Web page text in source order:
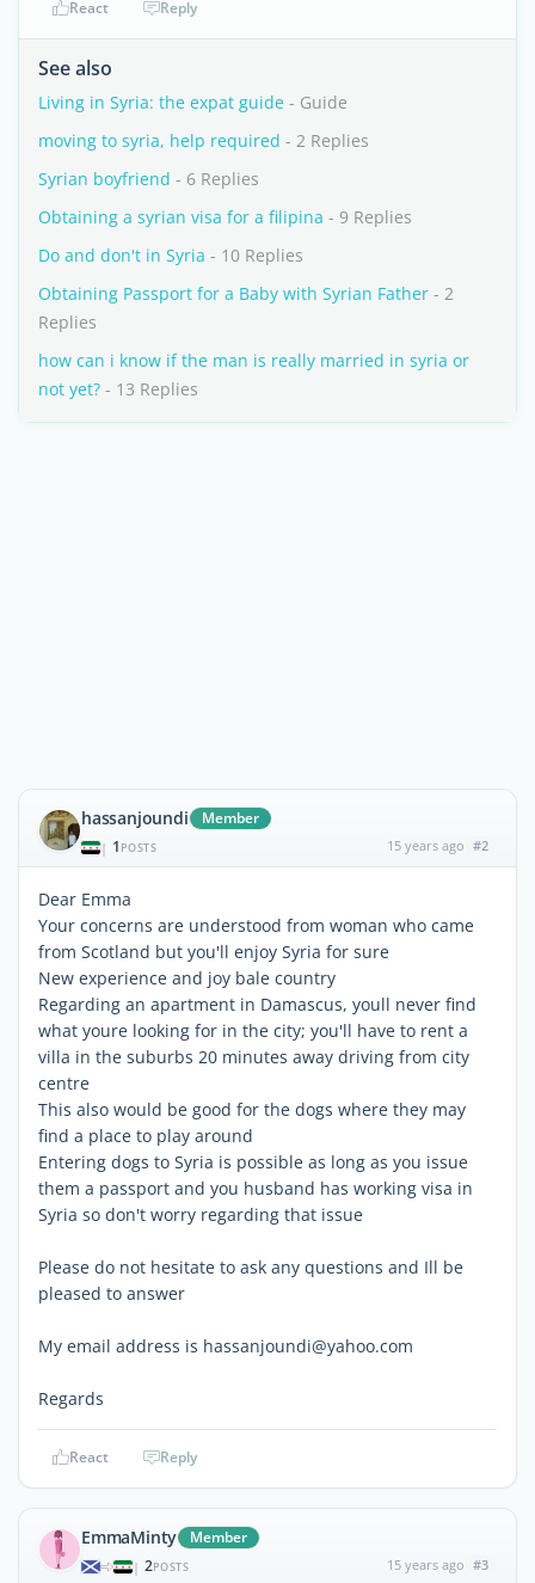
React Reply
See also
Living in Syria: the expat guide - Guide
moving to syria, help required - 2 Replies
Syrian boyfriend - 6 Replies
Obtaining a syrian visa for a filipina - 9 Replies
Do and don't in Syria - 10 Replies
Obtaining Passport for a Baby with Syrian Father - 2
Replies
how can i know if the man is really married in syria or
not yet? - 13 Replies
hassanjoundi Member
| 1 POSTS 15 years ago #2
Dear Emma
Your concerns are understood from woman who came
from Scotland but you'll enjoy Syria for sure
New experience and joy bale country
Regarding an apartment in Damascus, youll never find
what youre looking for in the city; you'll have to rent a
villa in the suburbs 20 minutes away driving from city
centre
This also would be good for the dogs where they may
find a place to play around
Entering dogs to Syria is possible as long as you issue
them a passport and you husband has working visa in
Syria so don't worry regarding that issue
Please do not hesitate to ask any questions and Ill be
pleased to answer
My email address is hassanjoundi@yahoo.com
Regards
React Reply
EmmaMinty Member
| 2POSTS 15 years ago #3